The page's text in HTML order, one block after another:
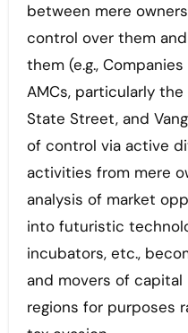
between mere
control over them
them (e.g.,
AMCs, particularly the
State Street, and
of control via active
activities from mere
analysis of market
into futuristic
incubators, etc.,
and movers of
regions for purposes